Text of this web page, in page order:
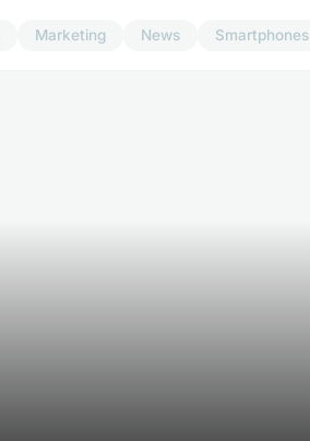
Marketing News Smartphones